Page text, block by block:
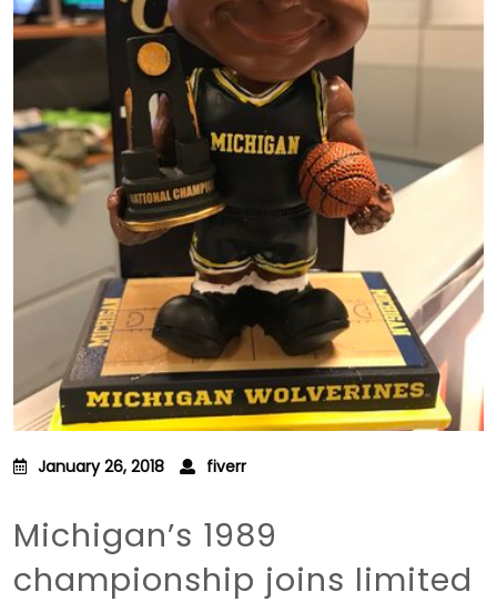
January 26, 2018 fiverr
Michigan’s 1989
championship joins limited